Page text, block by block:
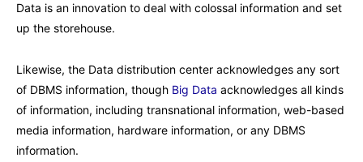
Data is an innovation to deal with colossal information and set
up the storehouse.
Likewise, the Data distribution center acknowledges any sort
of DBMS information, though Big Data acknowledges all kinds
of information, including transnational information, web-based
media information, hardware information, or any DBMS
information.